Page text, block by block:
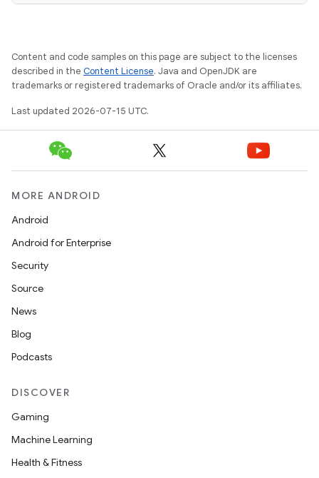
Content and code samples on this page are subject to the licenses
described in the Content License. Java and OpenJDK are
trademarks or registered trademarks of Oracle and/or its affiliates.
Last updated 2026-07-15 UTC.
MORE ANDROID
Android
Android for Enterprise
Security
Source
News
Blog
Podcasts
DISCOVER
Gaming
Machine Learning
Health & Fitness